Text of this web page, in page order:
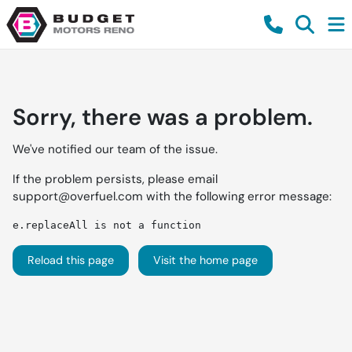
Sorry, there was a problem.
We've notified our team of the issue.
If the problem persists, please email
support@overfuel.com with the following error message:
e.replaceAll is not a function
Reload this page Visit the home page